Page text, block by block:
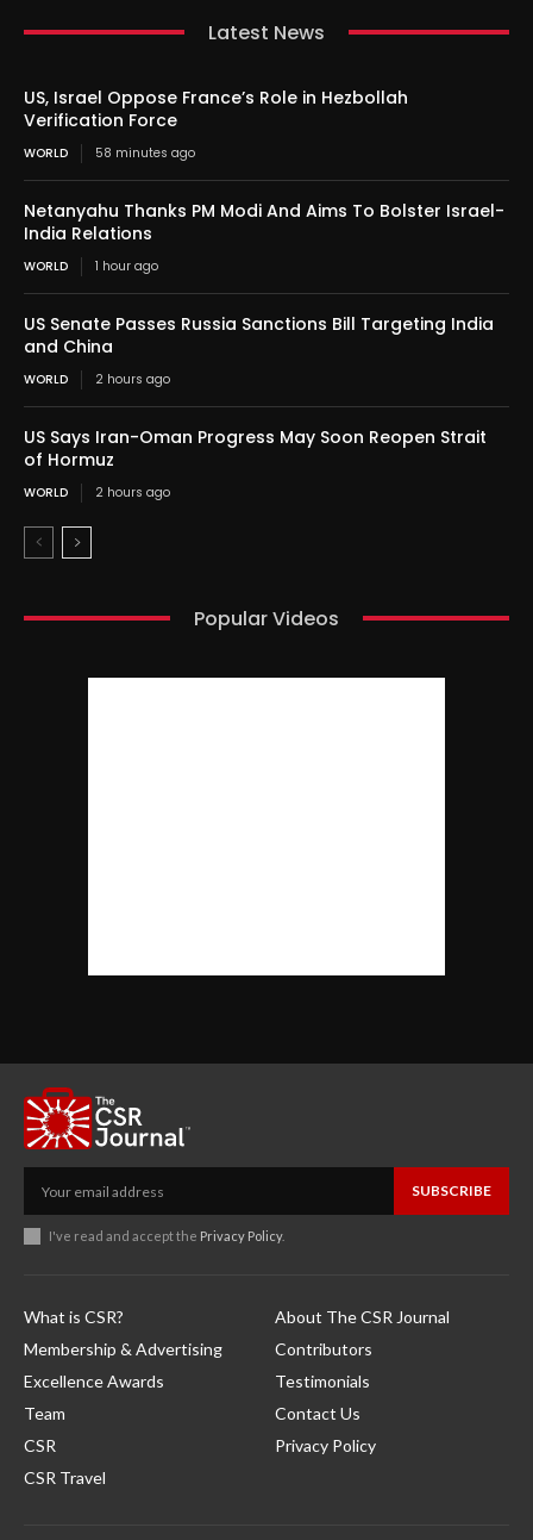
Latest News
US, Israel Oppose France’s Role in Hezbollah
Verification Force
WORLD 58 minutes ago
Netanyahu Thanks PM Modi And Aims To Bolster Israel-
India Relations
WORLD 1 hour ago
US Senate Passes Russia Sanctions Bill Targeting India
and China
WORLD 2 hours ago
US Says Iran-Oman Progress May Soon Reopen Strait
of Hormuz
WORLD 2 hours ago
Popular Videos
SUBSCRIBE
I've read and accept the Privacy Policy.
What is CSR?
Membership & Advertising
Excellence Awards
Team
CSR
CSR Travel
About The CSR Journal
Contributors
Testimonials
Contact Us
Privacy Policy